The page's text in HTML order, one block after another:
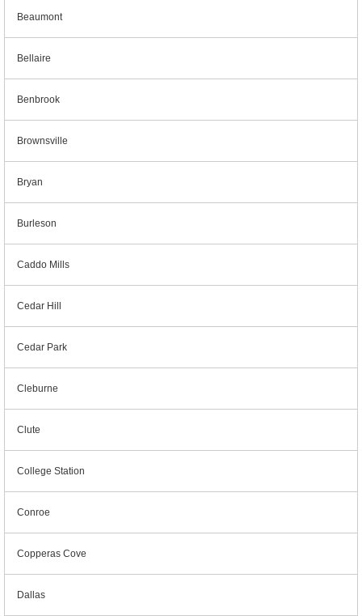
Beaumont
Bellaire
Benbrook
Brownsville
Bryan
Burleson
Caddo Mills
Cedar Hill
Cedar Park
Cleburne
Clute
College Station
Conroe
Copperas Cove
Dallas